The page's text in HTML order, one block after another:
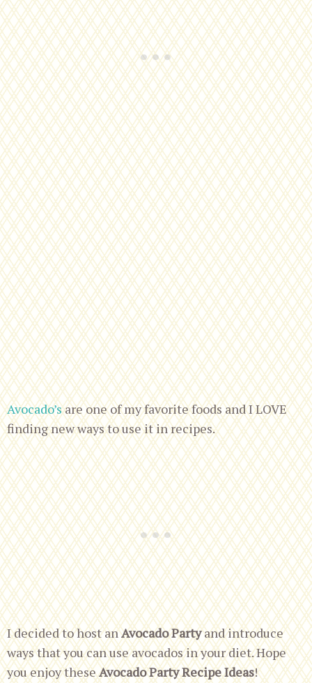
Avocado’sare one of my favorite foods and I LOVE
finding new ways to use it in recipes.
I decided to host anAvocado Partyand introduce
ways that you can use avocados in your diet. Hope
you enjoy theseAvocado Party Recipe Ideas!